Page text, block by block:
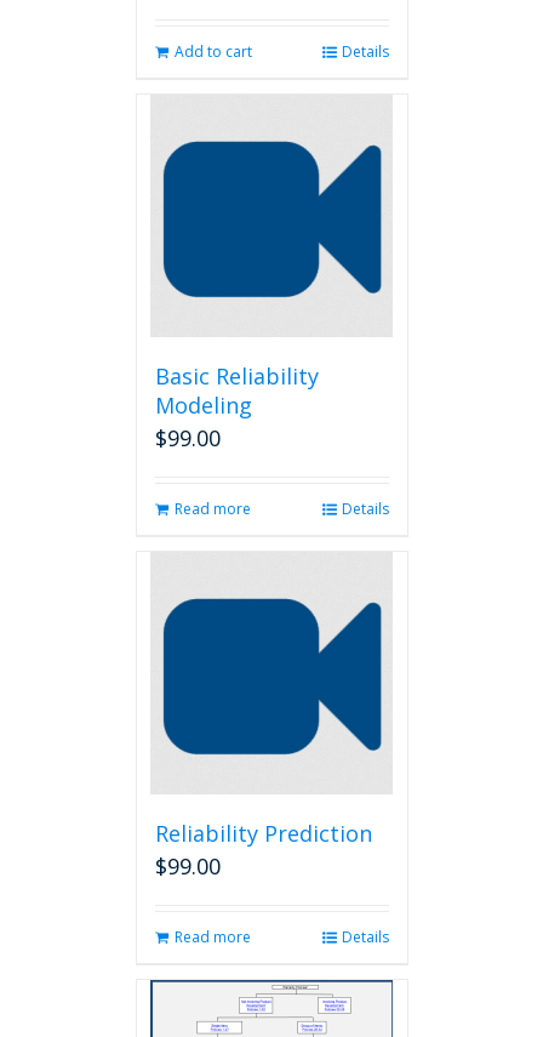
Add to cart Details
Basic Reliability
Modeling
$99.00
Read more Details
Reliability Prediction
$99.00
Read more Details